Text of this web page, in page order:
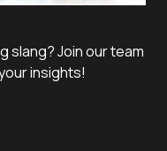
slang? Join our team
insights!